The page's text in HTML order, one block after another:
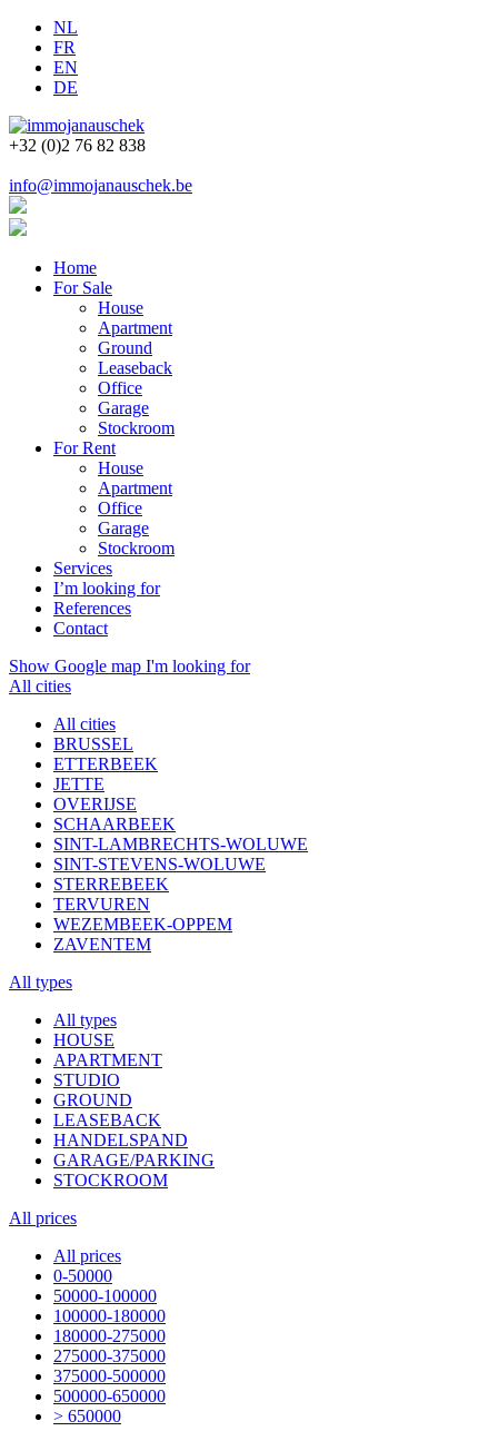
NL
FR
EN
DE
+32 (0)2 76 82 838
info@immojanauschek.be
Home
For Sale
House
Apartment
Ground
Leaseback
Office
Garage
Stockroom
For Rent
House
Apartment
Office
Garage
Stockroom
Services
I’m looking for
References
Contact
Show Google map I'm looking for
All cities
All cities
BRUSSEL
ETTERBEEK
JETTE
OVERIJSE
SCHAARBEEK
SINT-LAMBRECHTS-WOLUWE
SINT-STEVENS-WOLUWE
STERREBEEK
TERVUREN
WEZEMBEEK-OPPEM
ZAVENTEM
All types
All types
HOUSE
APARTMENT
STUDIO
GROUND
LEASEBACK
HANDELSPAND
GARAGE/PARKING
STOCKROOM
All prices
All prices
0-50000
50000-100000
100000-180000
180000-275000
275000-375000
375000-500000
500000-650000
> 650000